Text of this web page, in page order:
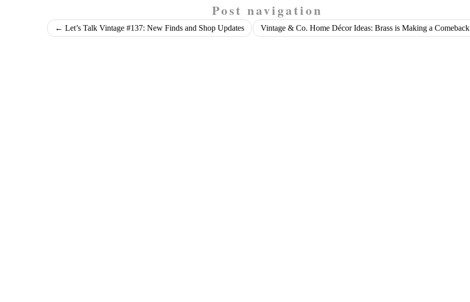
Post navigation
← Let’s Talk Vintage #137: New Finds and Shop Updates Vintage & Co. Home Décor Ideas: Brass is Making a Comeback